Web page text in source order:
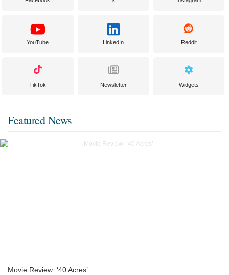
YouTube LinkedIn Reddit
TikTok Newsletter Widgets
Featured News
Movie Review: ‘40 Acres’